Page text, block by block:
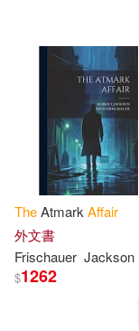
Jim(8)
Lyttelton(8)
Morse(8)
National
Samhain Pub
Santillana
Spanish
Springer
Sterling Pub
Stylus Pub
TheAtmark Affair
外文書
Frischauer Jackson
$1262